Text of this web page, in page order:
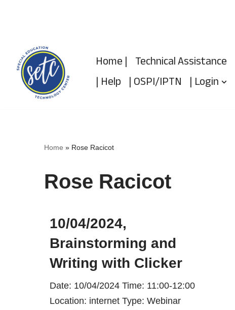
content
Home | Technical Assistance
| Help | OSPI/IPTN | Login
Home » Rose Racicot
Rose Racicot
10/04/2024,
Brainstorming and
Writing with Clicker
Date: 10/04/2024 Time: 11:00-12:00
Location: internet Type: Webinar